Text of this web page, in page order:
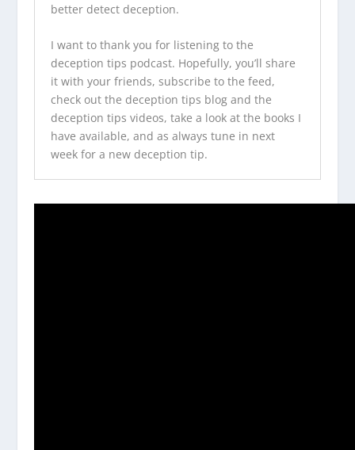
better detect deception.
I want to thank you for listening to the
deception tips podcast. Hopefully, you’ll share
it with your friends, subscribe to the feed,
check out the deception tips blogand the
deception tips videos, take a look at the books I
have available, and as always tune in next
week for a new deception tip.